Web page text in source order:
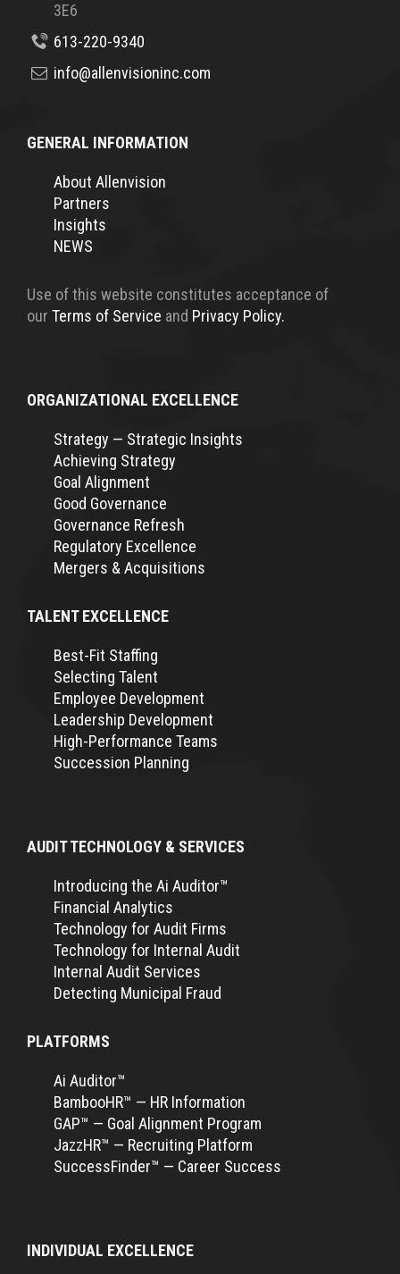
3E6
613-220-9340
info@allenvisioninc.com
GENERAL INFORMATION
About Allenvision
Partners
Insights
NEWS
Use of this website constitutes acceptance of
our Terms of Service and Privacy Policy.
ORGANIZATIONAL EXCELLENCE
Strategy — Strategic Insights
Achieving Strategy
Goal Alignment
Good Governance
Governance Refresh
Regulatory Excellence
Mergers & Acquisitions
TALENT EXCELLENCE
Best-Fit Staffing
Selecting Talent
Employee Development
Leadership Development
High-Performance Teams
Succession Planning
AUDIT TECHNOLOGY & SERVICES
Introducing the Ai Auditor™
Financial Analytics
Technology for Audit Firms
Technology for Internal Audit
Internal Audit Services
Detecting Municipal Fraud
PLATFORMS
Ai Auditor™
BambooHR™ — HR Information
GAP™ — Goal Alignment Program
JazzHR™ — Recruiting Platform
SuccessFinder™ — Career Success
INDIVIDUAL EXCELLENCE